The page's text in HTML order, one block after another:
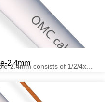
2.4mm
2.4mm consists of 1/2/4x...